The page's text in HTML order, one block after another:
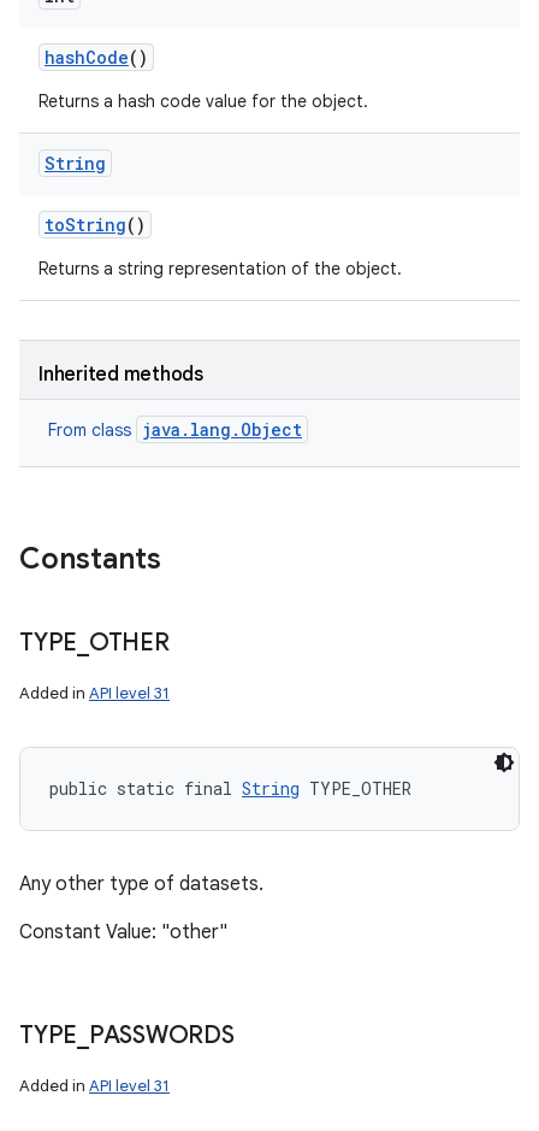
hashCode()
Returns a hash code value for the object.
String
toString()
Returns a string representation of the object.
Inherited methods
From class java.lang.Object
Constants
TYPE OTHER
Added in API level 31
public static final String TYPE_OTHER
Any other type of datasets.
Constant Value: "other"
TYPE PASSWORDS
Added in API level 31